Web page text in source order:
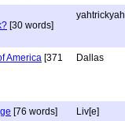
[30 words]
yahtrickyah
America [371
Dallas
[76 words] Liv[e]